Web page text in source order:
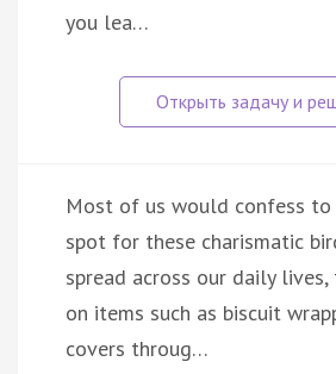
you lea…
Most of us would confess
spot for these charismatic
spread across our daily
on items such as biscuit
covers throug…